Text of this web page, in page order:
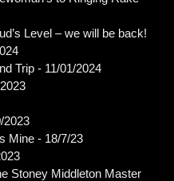
Level – we will be back!
Trip - 11/01/2024
2023
Mine - 18/7/23
Stoney Middleton Master